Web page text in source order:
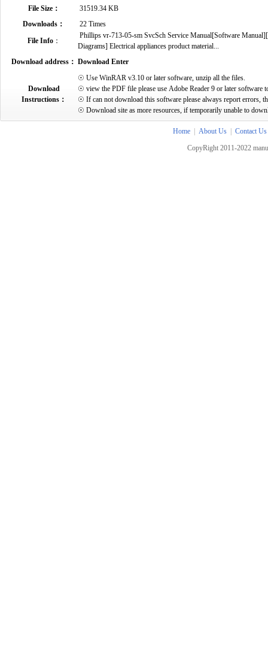
File Size：
31519.34 KB
Downloads：
22 Times
File Info：
Phillips vr-713-05-sm SvcSch Service Manual[Software
Diagrams] Electrical appliances product material...
Download address： Download Enter
Download
Instructions：
☉ Use WinRAR v3.10 or later software, unzip all the files.
☉ view the PDF file please use Adobe Reader 9 or later software
☉ If can not download this software please always report errors,
☉ Download site as more resources, if temporarily unable to
Home About Us
Contact Us
CopyRight 2011-2022